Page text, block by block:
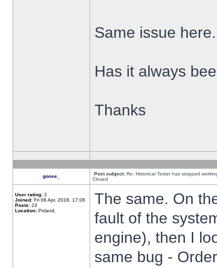
Same issue here.
Has it always
Thanks
goose_ Post subject: Re: Historical Tester has stopped
Closed
User rating: 2
Joined: Fri 06 Apr, 2018, 17:06
Posts: 23
Location: Poland,
The same. On
fault of the
engine), then I
same bug -